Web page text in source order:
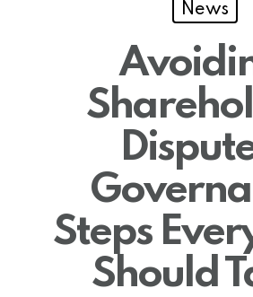
News
Steps
Should